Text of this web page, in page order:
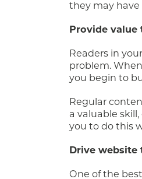
they may
Provide value
Readers in
problem.
you begin to
Regular
a valuable
you to do this
Drive website
One of the